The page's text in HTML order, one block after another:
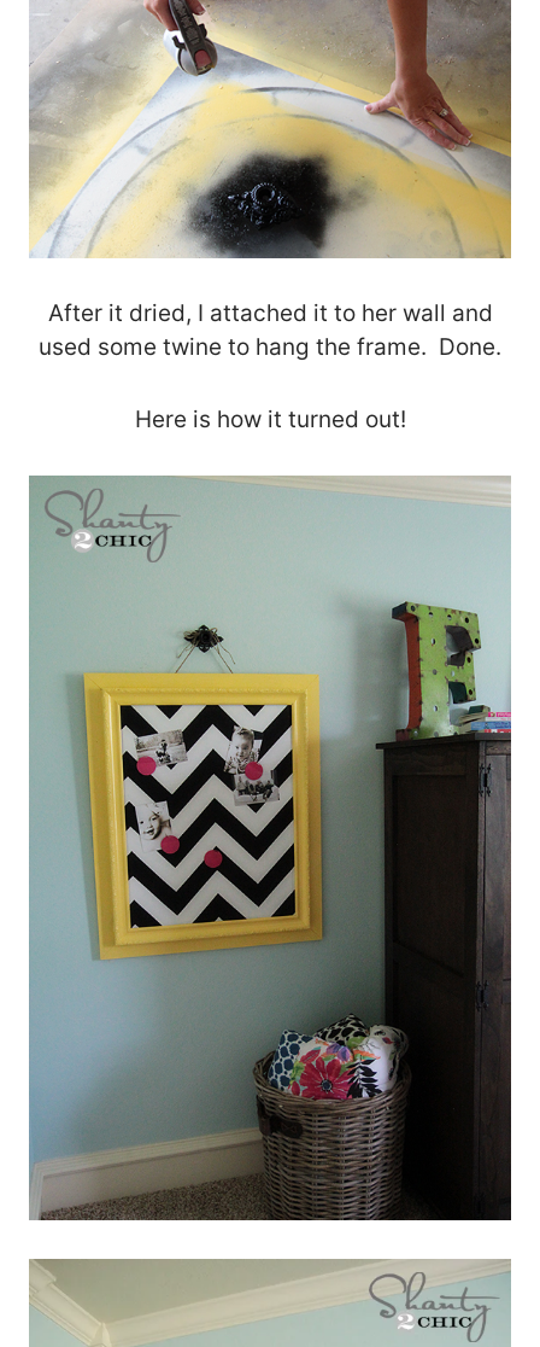
After it dried, I attached it to her wall and
used some twine to hang the frame. Done.
Here is how it turned out!